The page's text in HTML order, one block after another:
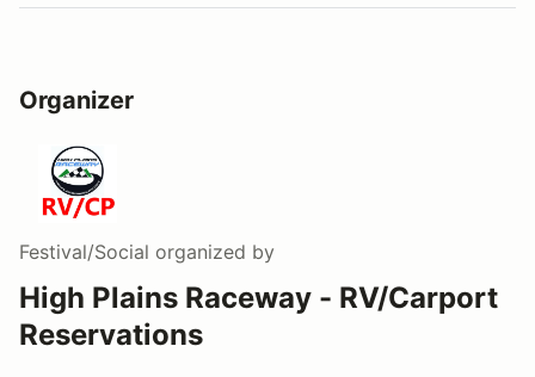
Organizer
Festival/Social organized by
High Plains Raceway - RV/Carport
Reservations